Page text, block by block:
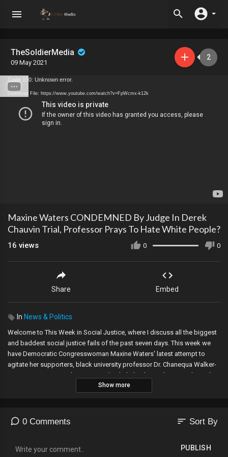
TheSoldierMedia
09 May 2021
2
Code 150: Unknown error.
Download File: https://www.youtube.com/watch?v=FpWcmx-k12k
Maxine Waters CONDEMNED By Judge In Derek
Chauvin Trial, Professor Prays To Hate White People?
0 0
16 views
Share Embed
In News & Politics
Welcome to This Week in Social Justice, where I discuss all the biggest
and baddest social justice fails of the past seven days. This week we
have Democratic Congresswoman Maxine Waters' latest attempt to
agitate her supporters, black university professor Dr. Chanequa Walker-
Barnes pens a prayer begging God to help her hate white people, and
depending on how long I feel like talking about the first two topics, we
🔔 Daisy Cousens Merchandise Available Now:
it, and use #daisycousensmerch! Let's get this going!
Show more
0 Comments sort Sort By
PUBLISH